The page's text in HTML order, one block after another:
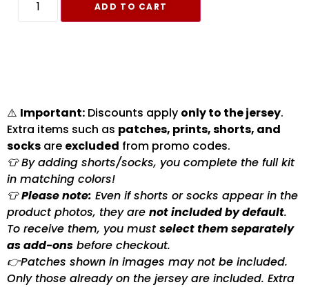
ADD TO CART
⚠️ Important: Discounts apply only to the jersey.
Extra items such as patches, prints, shorts, and
socks are excluded from promo codes.
👕 By adding shorts/socks, you complete the full kit
in matching colors!
👕Please note: Even if shorts or socks appear in the
product photos, they are not included by default.
To receive them, you mustselect them separately
as add-ons before checkout.
👉Patches shown in images may not be included.
Only those already on the jersey are included. Extra